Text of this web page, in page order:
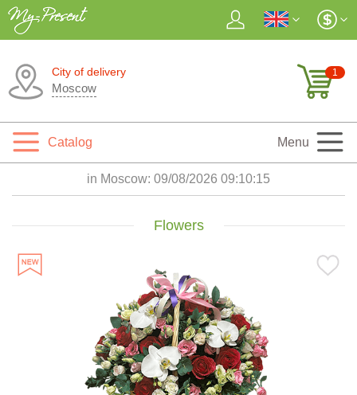
City of delivery
Moscow
1
Catalog Menu
in Moscow: 09/08/2026 09:10:17
Flowers